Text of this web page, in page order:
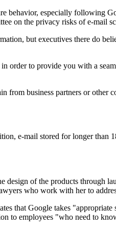
behavior, especially following
on the privacy risks of e-mail
but executives there do
order to provide you with a
business partners or other
e-mail stored for longer than
design of the products through
who work with her to
that Google takes "appropriate
to employees "who need to